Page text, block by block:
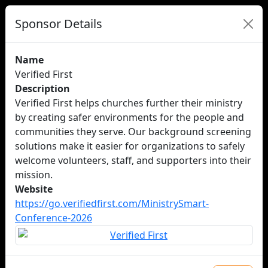
Sponsor Details
Name
Verified First
Description
Verified First helps churches further their ministry
by creating safer environments for the people and
communities they serve. Our background screening
solutions make it easier for organizations to safely
welcome volunteers, staff, and supporters into their
mission.
Website
https://go.verifiedfirst.com/MinistrySmart-
Conference-2026